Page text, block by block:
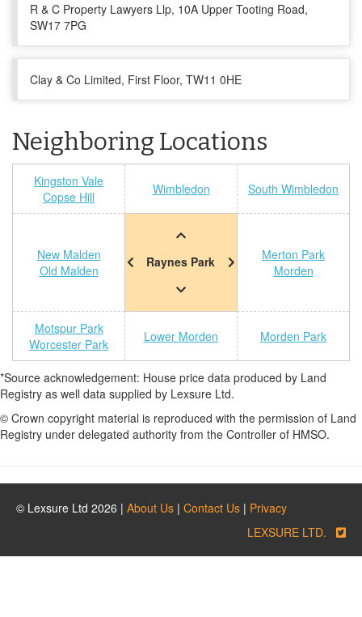
R & C Property Lawyers Llp, 10A Upper Tooting Road,
SW17 7PG
Clay & Co Limited, First Floor, TW11 0HE
Neighboring Locations
Kingston Vale
Copse Hill
Wimbledon South Wimbledon
New Malden
Old Malden
Raynes Park
Merton Park
Morden
Motspur Park
Worcester Park
Lower Morden Morden Park
*Source acknowledgement: House price data produced by Land
Registry as well data supplied by Lexsure Ltd.
© Crown copyright material is reproduced with the permission of Land
Registry under delegated authority from the Controller of HMSO.
© Lexsure Ltd 2026 | About Us | Contact Us | Privacy
LEXSURE LTD.